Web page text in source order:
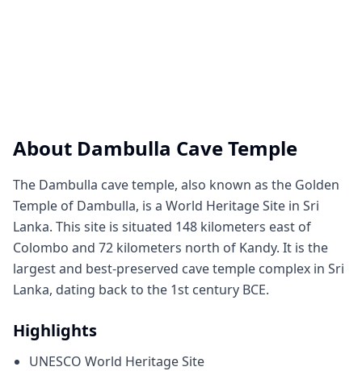
About Dambulla Cave Temple
The Dambulla cave temple, also known as the Golden
Temple of Dambulla, is a World Heritage Site in Sri
Lanka. This site is situated 148 kilometers east of
Colombo and 72 kilometers north of Kandy. It is the
largest and best-preserved cave temple complex in Sri
Lanka, dating back to the 1st century BCE.
Highlights
UNESCO World Heritage Site